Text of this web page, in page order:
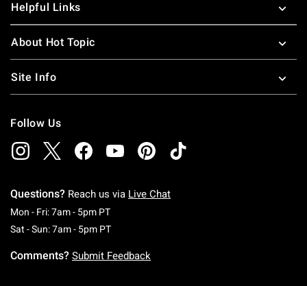
Helpful Links
About Hot Topic
Site Info
Follow Us
Questions? Reach us via Live Chat
Mon - Fri: 7am - 5pm PTMonday To Friday: 7 AM To 5 PM Pacific Time
Sat - Sun: 7am - 5pm PTSaturday To Sunday: 7 AM To 5 PM Pacific
Comments? Submit Feedback